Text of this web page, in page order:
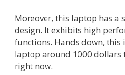
Moreover, this laptop has a
design. It exhibits high
functions. Hands down, this
laptop around 1000 dollars
right now.